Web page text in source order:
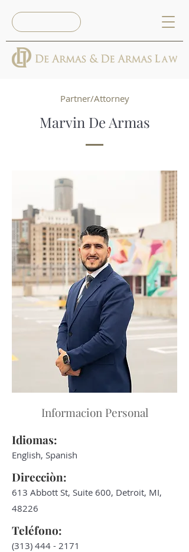
Partner/Attorney
Marvin De Armas
Informacion Personal
Idiomas:
English, Spanish
Direcciòn:
613 Abbott St, Suite 600, Detroit, MI,
48226
Teléfono:
(313) 444 - 2171